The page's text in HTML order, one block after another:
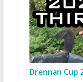
Drennan Cup